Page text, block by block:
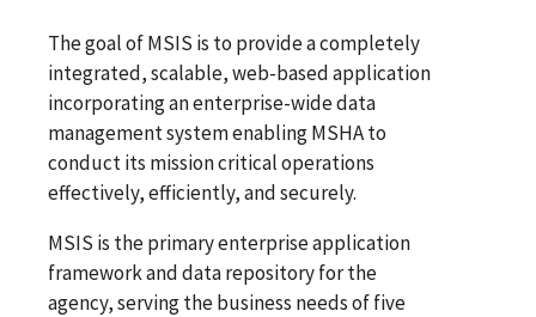
The goal of MSIS is to provide a completely
integrated, scalable, web-based application
incorporating an enterprise-wide data
management system enabling MSHA to
conduct its mission critical operations
effectively, efficiently, and securely.
MSIS is the primary enterprise application
framework and data repository for the
agency, serving the business needs of five